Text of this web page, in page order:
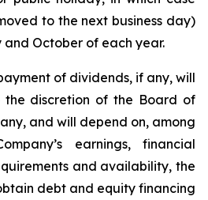
to the next business day)
October of each year.
of dividends, if any, will
the discretion of the Board of
and will depend on, among
earnings, financial
and availability, the
debt and equity financing